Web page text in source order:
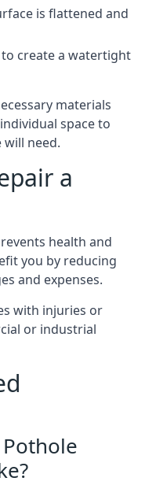
is flattened and
to create a watertight
materials
space to
need.
a
health and
you by reducing
and expenses.
with injuries or
or industrial